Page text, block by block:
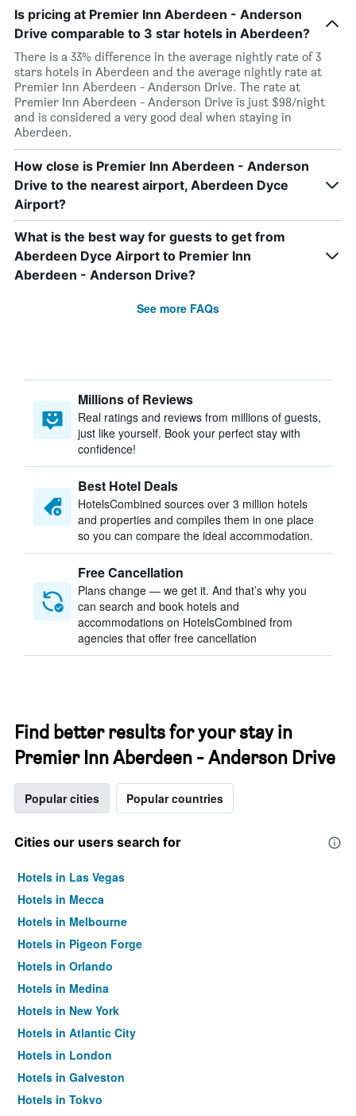
Is pricing at Premier Inn Aberdeen - Anderson
Drive comparable to 3 star hotels in Aberdeen?
There is a 33% difference in the average nightly rate of 3
stars hotels in Aberdeen and the average nightly rate at
Premier Inn Aberdeen - Anderson Drive. The rate at
Premier Inn Aberdeen - Anderson Drive is just $98/night
and is considered a very good deal when staying in
Aberdeen.
How close is Premier Inn Aberdeen - Anderson
Drive to the nearest airport, Aberdeen Dyce
Airport?
What is the best way for guests to get from
Aberdeen Dyce Airport to Premier Inn
Aberdeen - Anderson Drive?
See more FAQs
Millions of Reviews
Real ratings and reviews from millions of guests,
just like yourself. Book your perfect stay with
confidence!
Best Hotel Deals
HotelsCombined sources over 3 million hotels
and properties and compiles them in one place
so you can compare the ideal accommodation.
Free Cancellation
Plans change — we get it. And that’s why you
can search and book hotels and
accommodations on HotelsCombined from
agencies that offer free cancellation
Find better results for your stay in
Premier Inn Aberdeen - Anderson Drive
Popular cities Popular countries
Cities our users search for
Hotels in Las Vegas
Hotels in Mecca
Hotels in Melbourne
Hotels in Pigeon Forge
Hotels in Orlando
Hotels in Medina
Hotels in New York
Hotels in Atlantic City
Hotels in London
Hotels in Galveston
Hotels in Tokyo